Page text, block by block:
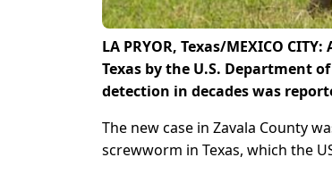
LA PRYOR, Texas/MEXICO
Texas by the U.S. Department
detection in decades was
The new case in Zavala County
screwworm in Texas, which the